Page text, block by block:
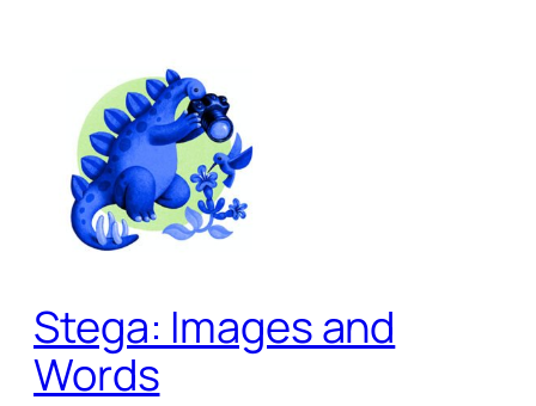
Stega: Images and
Words